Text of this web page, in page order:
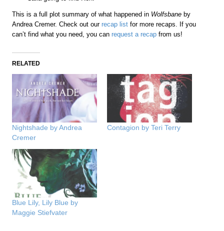
This is a full plot summary of what happened in Wolfsbane by
Andrea Cremer. Check out ourrecap list for more recaps. If you
can’t find what you need, you canrequest a recap from us!
RELATED
Nightshade by Andrea
Cremer
Contagion by Teri Terry
Blue Lily, Lily Blue by
Maggie Stiefvater